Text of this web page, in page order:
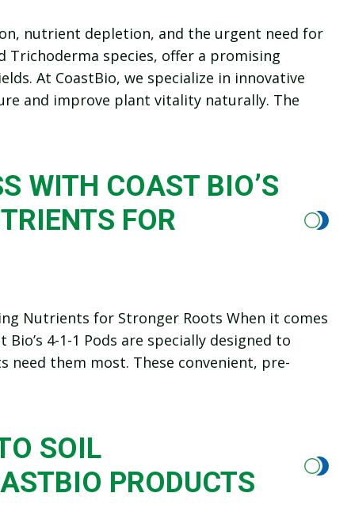
nutrient depletion, and the urgent need for
Trichoderma species, offer a promising
At CoastBio, we specialize in innovative
and improve plant vitality naturally. The
WITH COAST BIO’S
FOR
Nutrients for Stronger Roots When it comes
4-1-1 Pods are specially designed to
them most. These convenient, pre-
SOIL
PRODUCTS